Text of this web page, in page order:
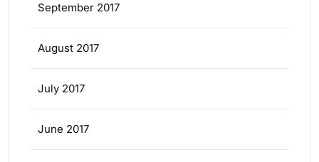
September 2017
August 2017
July 2017
June 2017